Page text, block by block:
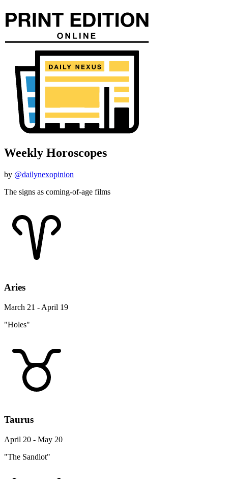
Weekly Horoscopes
by @dailynexopinion
The signs as coming-of-age films
Aries
March 21 - April 19
"Holes"
Taurus
April 20 - May 20
"The Sandlot"